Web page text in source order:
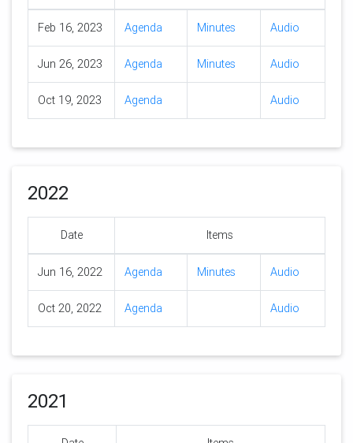
Feb 16, 2023 Agenda Minutes Audio
Jun 26, 2023 Agenda Minutes Audio
Oct 19, 2023 Agenda Audio
2022
Date Items
Jun 16, 2022 Agenda Minutes Audio
Oct 20, 2022 Agenda Audio
2021